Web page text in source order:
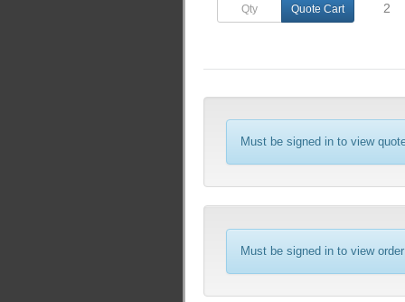
Quote Cart 2
Must be signed in to view
Must be signed in to view